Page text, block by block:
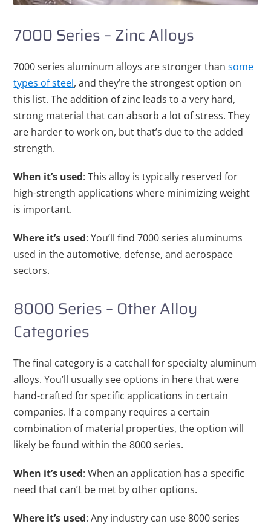
7000 Series – Zinc Alloys
7000 series aluminum alloys are stronger thansome
types of steel, and they’re the strongest option on
this list. The addition of zinc leads to a very hard,
strong material that can absorb a lot of stress. They
are harder to work on, but that’s due to the added
strength.
When it’s used: This alloy is typically reserved for
high-strength applications where minimizing weight
is important.
Where it’s used: You’ll find 7000 series aluminums
used in the automotive, defense, and aerospace
sectors.
8000 Series – Other Alloy
Categories
The final category is a catchall for specialty aluminum
alloys. You’ll usually see options in here that were
hand-crafted for specific applications in certain
companies. If a company requires a certain
combination of material properties, the option will
likely be found within the 8000 series.
When it’s used: When an application has a specific
need that can’t be met by other options.
Where it’s used: Any industry can use 8000 series